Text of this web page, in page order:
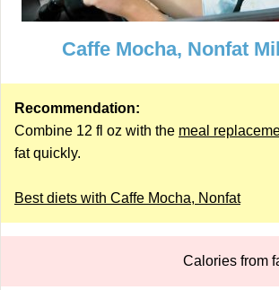
Caffe Mocha, Nonfat
Recommendation:
Combine 12 fl oz with the meal
fat quickly.
Best diets with Caffe Mocha, Nonfat
Calories from